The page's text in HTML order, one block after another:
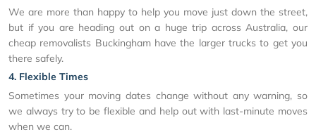
We are more than happy to help you move just down the street,
but if you are heading out on a huge trip across Australia, our
cheap removalists Buckingham have the larger trucks to get you
there safely.
4. Flexible Times
Sometimes your moving dates change without any warning, so
we always try to be flexible and help out with last-minute moves
when we can.